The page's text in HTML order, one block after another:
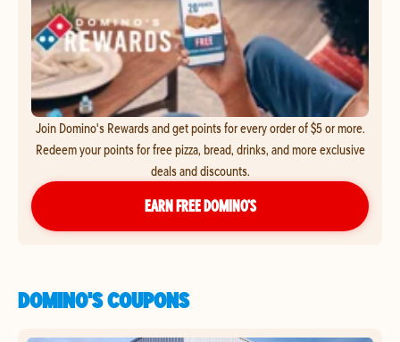
Join Domino's Rewards and get points for every order of $5 or more.
Redeem your points for free pizza, bread, drinks, and more exclusive
deals and discounts.
EARN FREE DOMINO’S
DOMINO'S COUPONS